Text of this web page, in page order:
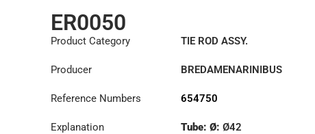
ER0050
Product Category TIE ROD ASSY.
Producer BREDAMENARINIBUS
Reference Numbers 654750
Explanation Tube: Ø: Ø42